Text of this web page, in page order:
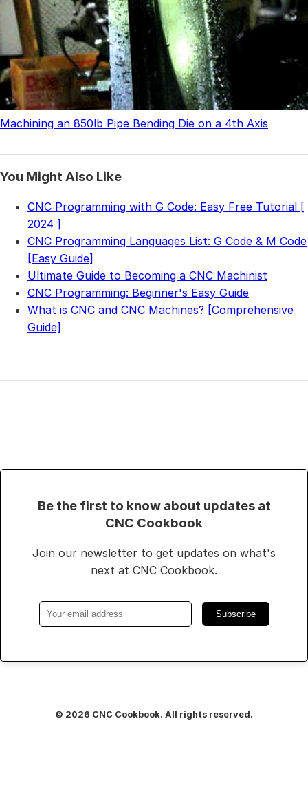
Machining an 850lb Pipe Bending Die on a 4th Axis
You Might Also Like
CNC Programming with G Code: Easy Free Tutorial [
2024 ]
CNC Programming Languages List: G Code & M Code
[Easy Guide]
Ultimate Guide to Becoming a CNC Machinist
CNC Programming: Beginner's Easy Guide
What is CNC and CNC Machines? [Comprehensive
Guide]
Be the first to know about updates at
CNC Cookbook
Join our newsletter to get updates on what's
next at CNC Cookbook.
Subscribe
© 2026 CNC Cookbook. All rights reserved.